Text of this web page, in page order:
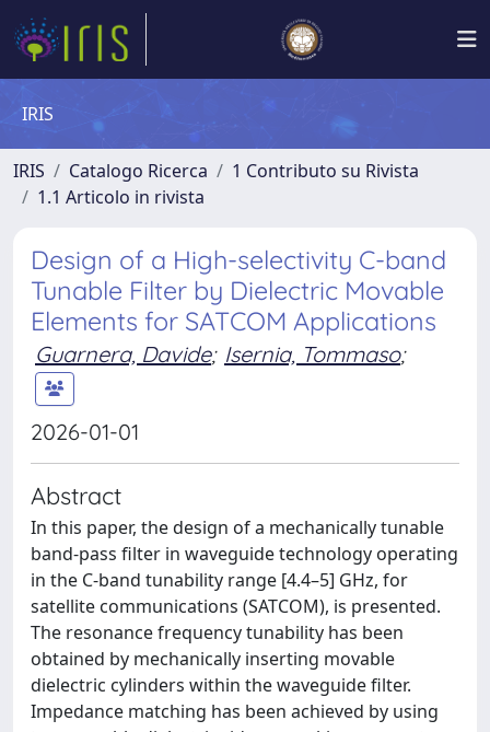
IRIS
IRIS Catalogo Ricerca
1 Contributo su Rivista
1.1 Articolo in rivista
Design of a High-selectivity C-band
Tunable Filter by Dielectric Movable
Elements for SATCOM Applications
Guarnera, Davide; Isernia, Tommaso;
2026-01-01
Abstract
In this paper, the design of a mechanically tunable
band-pass filter in waveguide technology operating
in the C-band tunability range [4.4–5] GHz, for
satellite communications (SATCOM), is presented.
The resonance frequency tunability has been
obtained by mechanically inserting movable
dielectric cylinders within the waveguide filter.
Impedance matching has been achieved by using